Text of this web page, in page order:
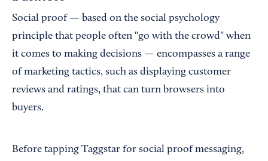
Social proof — based on the social psychology
principle that people often "go with the crowd" when
it comes to making decisions — encompasses a range
of marketing tactics, such as displaying customer
reviews and ratings, that can turn browsers into
buyers.
Before tapping Taggstar for social proof messaging,